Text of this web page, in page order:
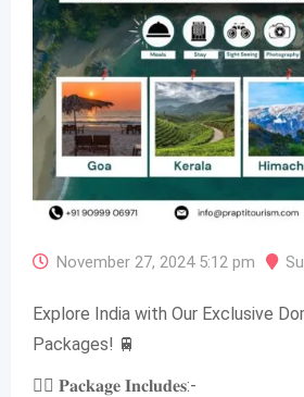
November 27, 2024 5:12 pm
Explore India with Our Exclusive
Packages! 🚆
👉🏻 𝐏𝐚𝐜𝐤𝐚𝐠𝐞 𝐈𝐧𝐜𝐥𝐮𝐝𝐞𝐬:-